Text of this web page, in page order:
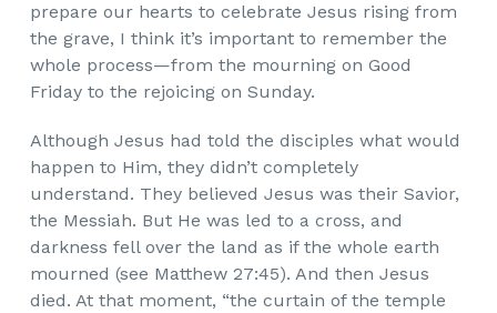
prepare our hearts to celebrate Jesus rising from
the grave, I think it’s important to remember the
whole process—from the mourning on Good
Friday to the rejoicing on Sunday.
Although Jesus had told the disciples what would
happen to Him, they didn’t completely
understand. They believed Jesus was their Savior,
the Messiah. But He was led to a cross, and
darkness fell over the land as if the whole earth
mourned (see Matthew 27:45). And then Jesus
died. At that moment, “the curtain of the temple